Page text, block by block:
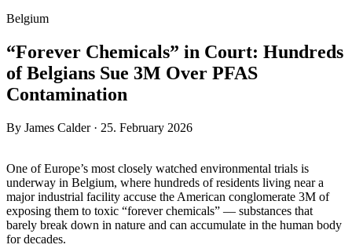
Belgium
“Forever Chemicals” in Court: Hundreds
of Belgians Sue 3M Over PFAS
Contamination
By James Calder · 25. February 2026
One of Europe’s most closely watched environmental trials is
underway in Belgium, where hundreds of residents living near a
major industrial facility accuse the American conglomerate 3M of
exposing them to toxic “forever chemicals” — substances that
barely break down in nature and can accumulate in the human body
for decades.